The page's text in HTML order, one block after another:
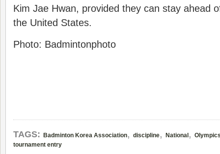
Kim Jae Hwan, provided they can stay ahead
the United States.
Photo: Badmintonphoto
TAGS: Badminton Korea Association, discipline, National ,
tournament entry